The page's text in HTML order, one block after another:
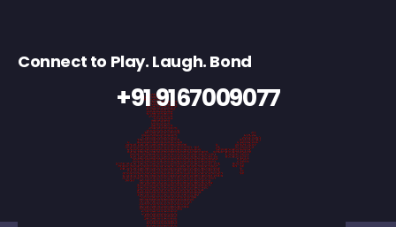
Connect to Play. Laugh. Bond
+91 9167009077